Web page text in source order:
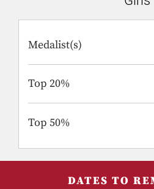
Medalist(s)
Top 20%
Top 50%
DATES TO